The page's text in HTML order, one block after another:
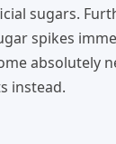
sugars.
spikes
absolutely
instead.